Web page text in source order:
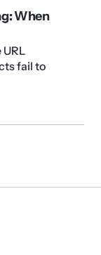
When
fail to